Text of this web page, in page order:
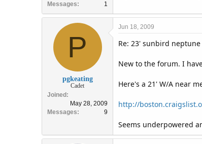
Messages
1
P
pgkeating
Cadet
Joined
May 28, 2009
Messages
9
Jun 18, 2009
Re: 23' sunbird
New to the forum. I
Here's a 21' W/A near
http://
Seems underpowered